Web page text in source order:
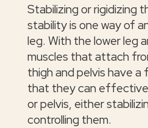
Stabilizing or rigidizing
stability is one way of
leg. With the lower leg
muscles that attach
thigh and pelvis have a
that they can
or pelvis, either
controlling them.